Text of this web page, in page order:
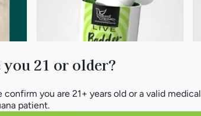
21 or older?
confirm you are 21+ years old or a valid medical
patient.